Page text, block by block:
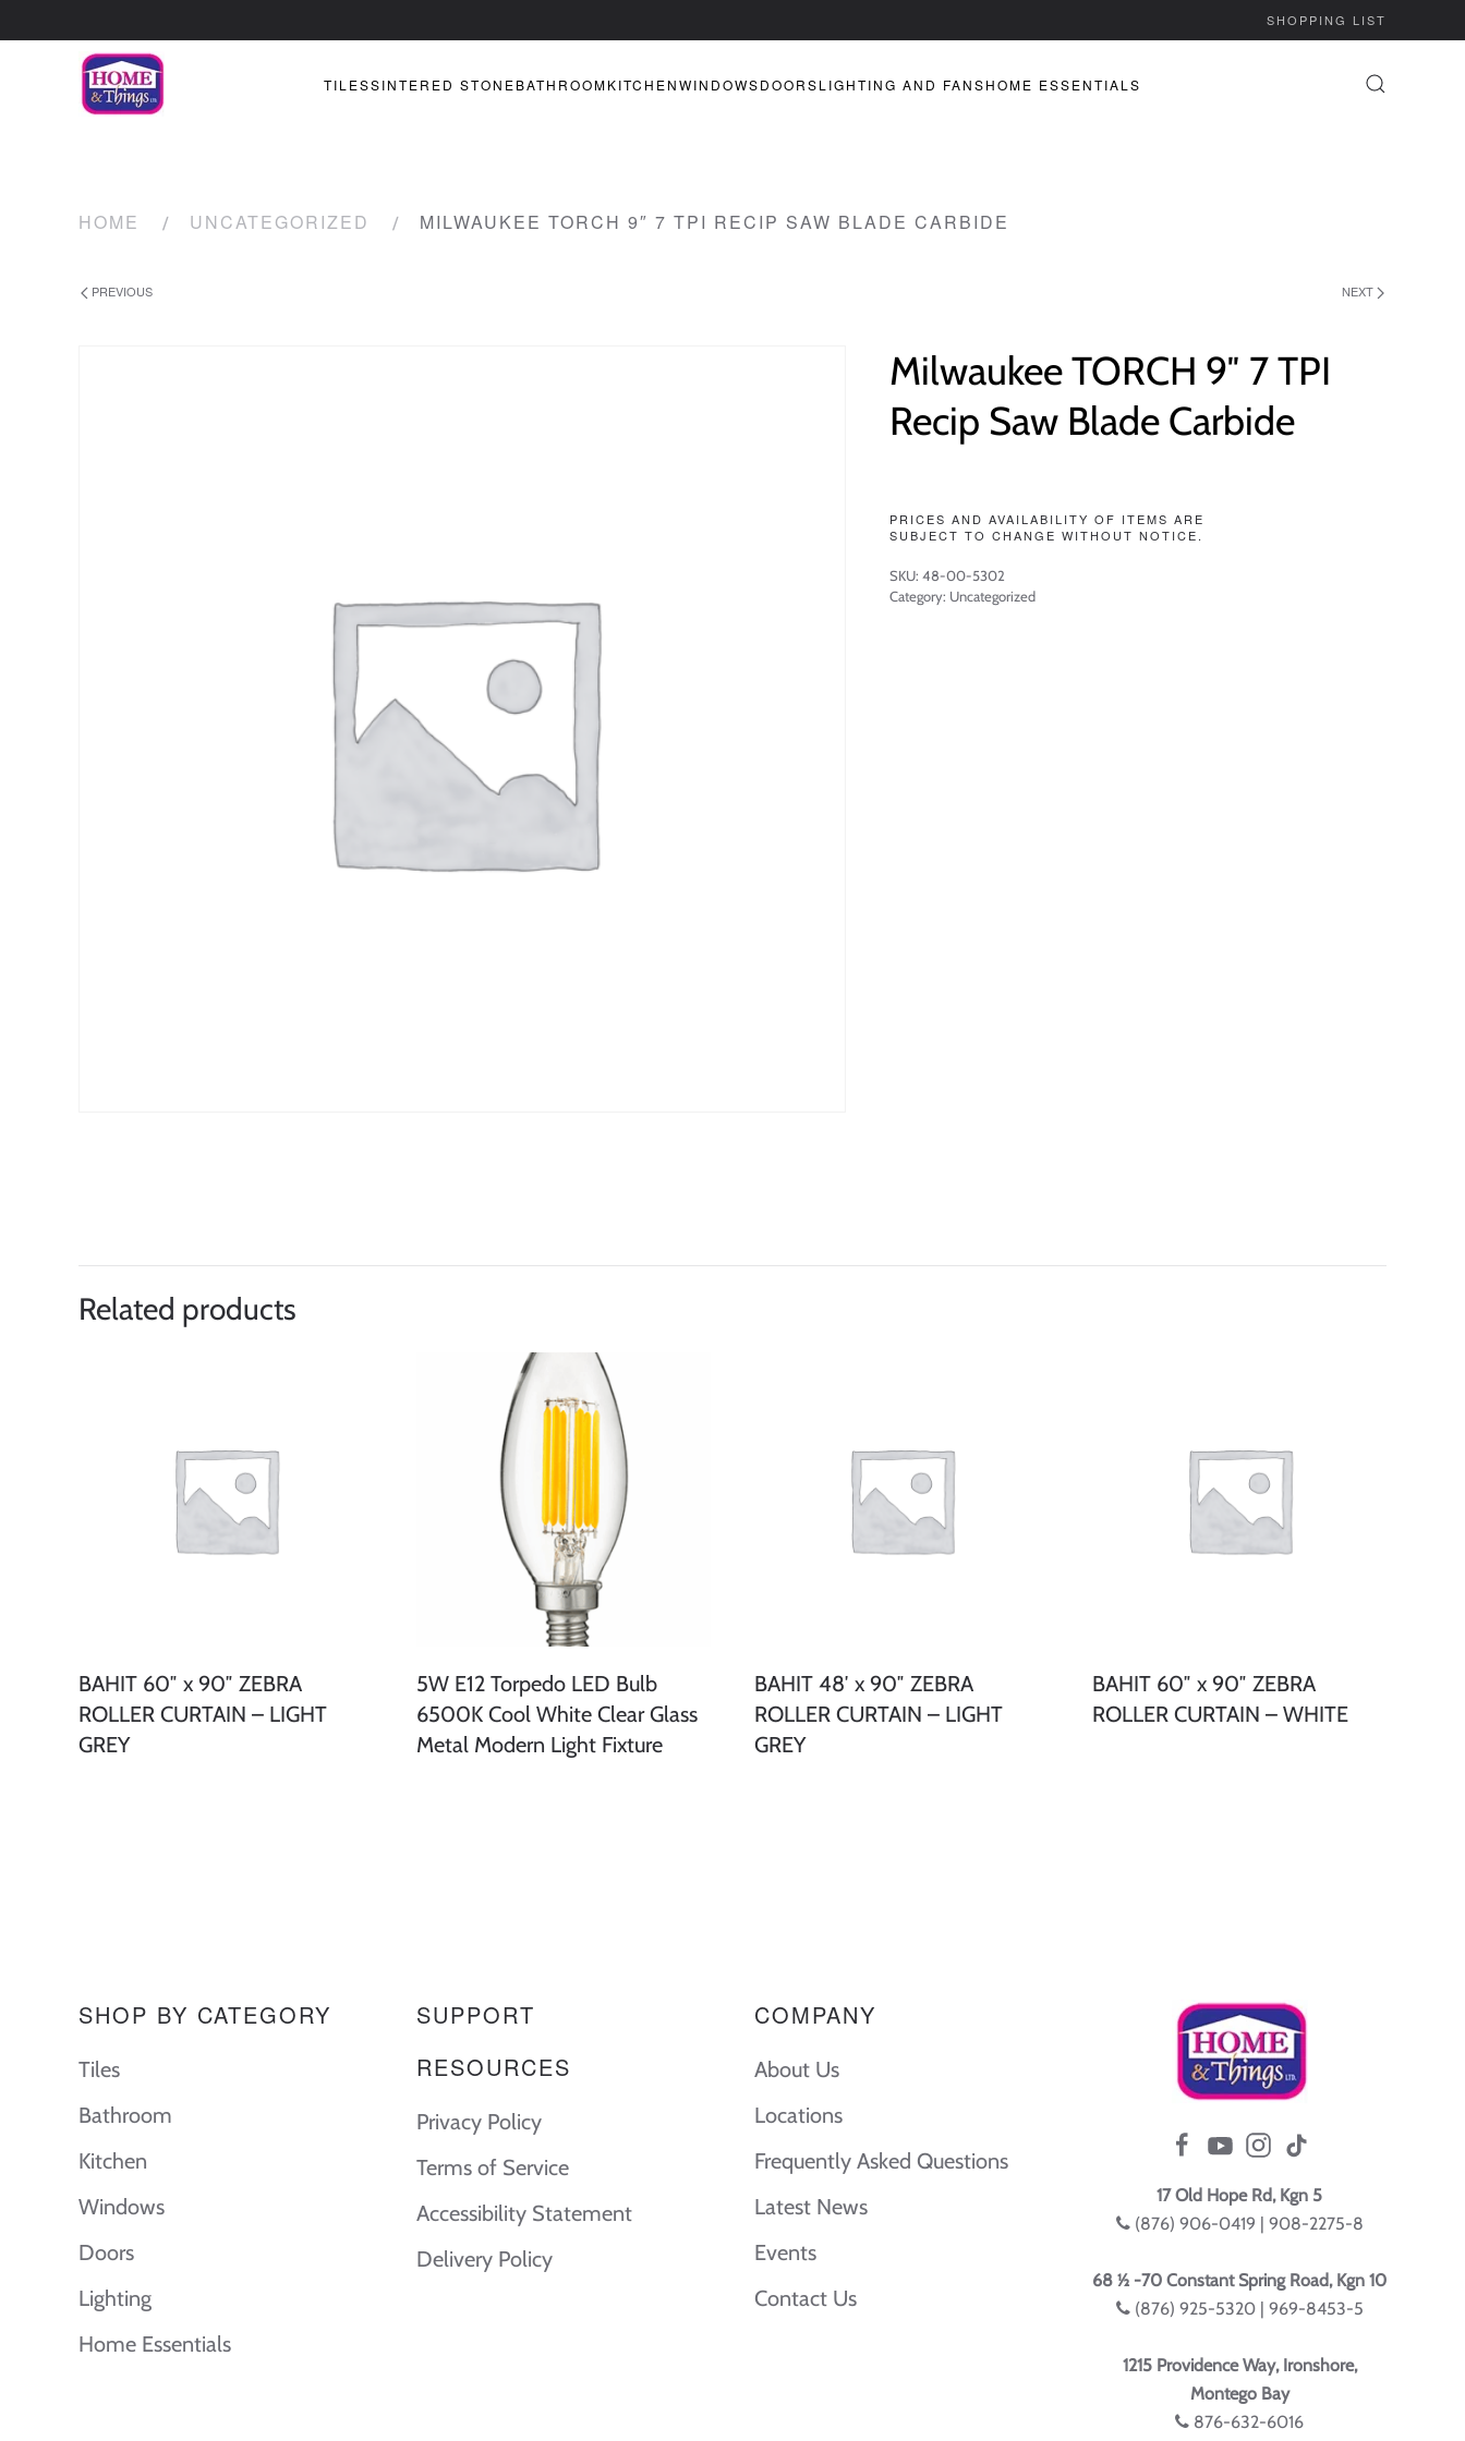
SHOPPING LIST
TILESSINTERED STONEBATHROOMKITCHENWINDOWSDOORSLIGHTING AND FANSHOME ESSENTIALS
HOME UNCATEGORIZED MILWAUKEE TORCH 9″ 7 TPI RECIP SAW BLADE CARBIDE
PREVIOUS NEXT
Milwaukee TORCH 9″ 7 TPI
Recip Saw Blade Carbide
PRICES AND AVAILABILITY OF ITEMS ARE
SUBJECT TO CHANGE WITHOUT NOTICE.
SKU: 48-00-5302
Category: Uncategorized
Related products
BAHIT 60″ x 90″ ZEBRA
ROLLER CURTAIN – LIGHT
GREY
5W E12 Torpedo LED Bulb
6500K Cool White Clear Glass
Metal Modern Light Fixture
BAHIT 48′ x 90″ ZEBRA
ROLLER CURTAIN – LIGHT
GREY
BAHIT 60″ x 90″ ZEBRA
ROLLER CURTAIN – WHITE
SHOP BY CATEGORY
Tiles
Bathroom
Kitchen
Windows
Doors
Lighting
Home Essentials
SUPPORT
RESOURCES
Privacy Policy
Terms of Service
Accessibility Statement
Delivery Policy
COMPANY
About Us
Locations
Frequently Asked Questions
Latest News
Events
Contact Us
17 Old Hope Rd, Kgn 5
(876) 906-0419 | 908-2275-8
68 ½ -70 Constant Spring Road, Kgn 10
(876) 925-5320 | 969-8453-5
1215 Providence Way, Ironshore,
Montego Bay
876-632-6016